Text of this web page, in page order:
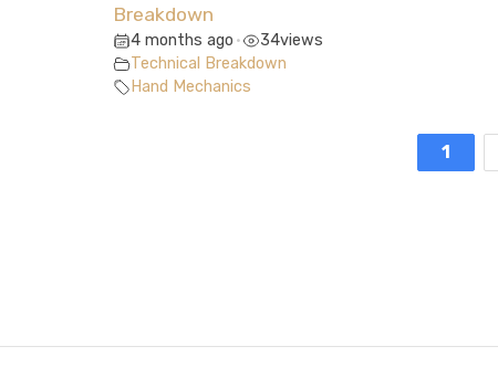
Breakdown
4 months ago • 34views
Technical Breakdown
Hand Mechanics
1